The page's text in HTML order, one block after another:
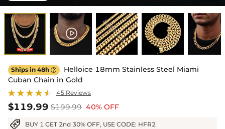
Ships in 48h 
Helloice 18mm Stainless Steel Miami
Cuban Chain in Gold
45 Reviews
$119.99 $199.99 40% OFF
BUY 1 GET 2nd 30% OFF, USE CODE: HFR2